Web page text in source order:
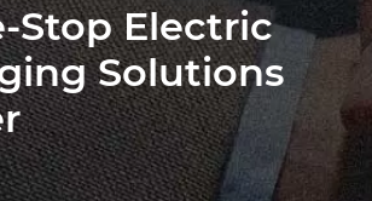
Stop Electric
Solutions